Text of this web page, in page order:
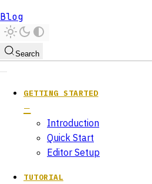
Blog
Search
GETTING STARTED
Introduction
Quick Start
Editor Setup
TUTORIAL